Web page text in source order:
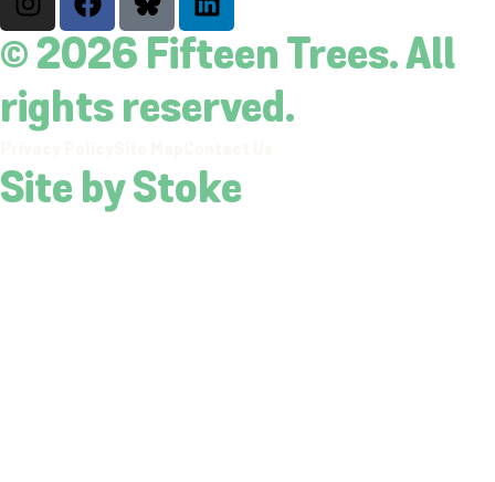
© 2026 Fifteen Trees. All
rights reserved.
Site by Stoke